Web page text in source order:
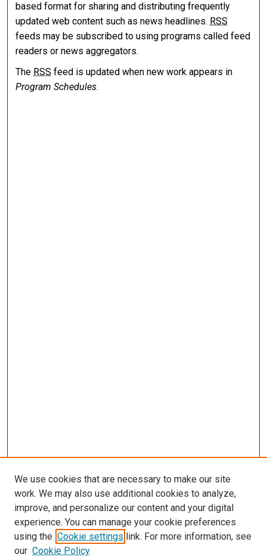
based format for sharing and distributing frequently
updated web content such as news headlines. RSS
feeds may be subscribed to using programs called feed
readers or news aggregators.
The RSS feed is updated when new work appears in
Program Schedules.
We use cookies that are necessary to make our site
work. We may also use additional cookies to analyze,
improve, and personalize our content and your digital
experience. You can manage your cookie preferences
using the Cookie settings link. For more information, see
our Cookie Policy